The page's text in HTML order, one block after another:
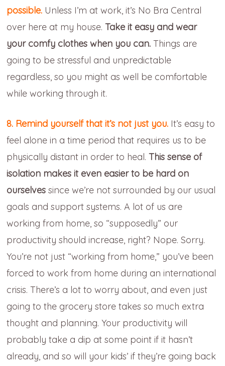
possible. Unless I’m at work, it’s No Bra Central
over here at my house.Take it easy and wear
your comfy clothes when you can. Things are
going to be stressful and unpredictable
regardless, so you might as well be comfortable
while working through it.
8. Remind yourself that it’s not just you. It’s easy to
feel alone in a time period that requires us to be
physically distant in order to heal.This sense of
isolation makes it even easier to be hard on
ourselves since we’re not surrounded by our usual
goals and support systems. A lot of us are
working from home, so “supposedly” our
productivity should increase, right? Nope. Sorry.
You’re not just “working from home,” you’ve been
forced to work from home during an international
crisis. There’s a lot to worry about, and even just
going to the grocery store takes so much extra
thought and planning. Your productivity will
probably take a dip at some point if it hasn’t
already, and so will your kids’ if they’re going back